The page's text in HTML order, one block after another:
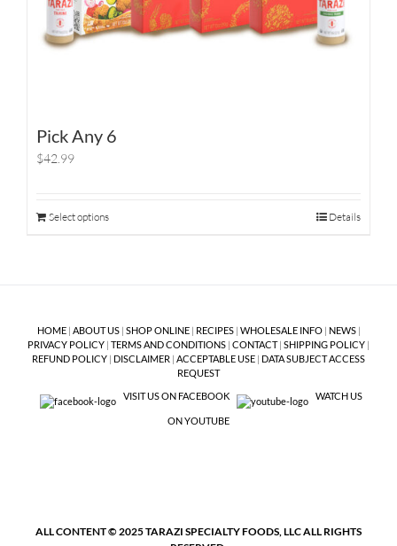
Pick Any 6
$42.99
Select options Details
HOME| ABOUT US| SHOP ONLINE| RECIPES| WHOLESALE INFO| NEWS|
PRIVACY POLICY | TERMS AND CONDITIONS | CONTACT| SHIPPING POLICY |
REFUND POLICY | DISCLAIMER | ACCEPTABLE USE | DATA SUBJECT ACCESS
REQUEST
VISIT US ON FACEBOOK
WATCH US
ON YOUTUBE
ALL CONTENT © 2025 TARAZI SPECIALTY FOODS, LLC ALL RIGHTS